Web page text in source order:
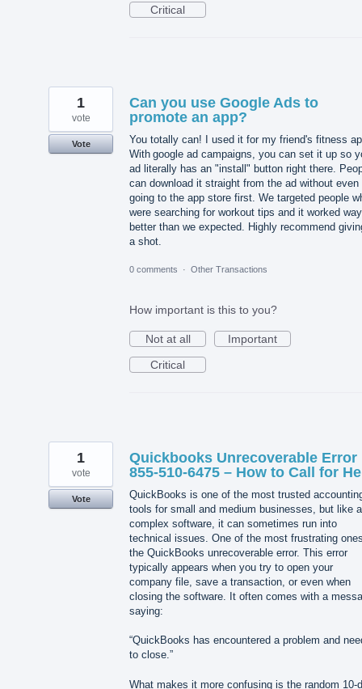
Critical
Can you use Google Ads to
promote an app?
You totally can! I used it for my friend's fitness
With google ad campaigns, you can set it up so
ad literally has an "install" button right there.
can download it straight from the ad without even
going to the app store first. We targeted people
were searching for workout tips and it worked way
better than we expected. Highly recommend
a shot.
1
vote
Vote
0 comments · Other Transactions
How important is this to you?
Not at all
Important
Critical
Quickbooks Unrecoverable Error
855-510-6475 – How to Call for
QuickBooks is one of the most trusted
tools for small and medium businesses, but like
complex software, it can sometimes run into
technical issues. One of the most frustrating
the QuickBooks unrecoverable error. This error
typically appears when you try to open your
company file, save a transaction, or even when
closing the software. It often comes with a
saying:
“QuickBooks has encountered a problem and
to close.”
What makes it more confusing is the random 10-
1
vote
Vote